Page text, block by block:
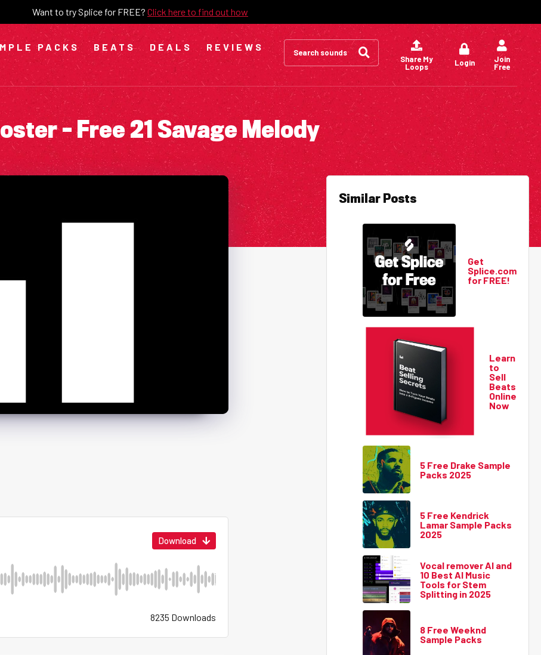
Want to try Splice for FREE? Click here to find out how
PACKS BEATS DEALS
REVIEWS
Search
for:
Share My
Loops
Login
Join
Free
– Free 21 Savage Melody
Download
8235 Downloads
Similar Posts
Get
Splice.com
for FREE!
Learn
to
Sell
Beats
Online
Now
5 Free Drake Sample
Packs 2025
5 Free Kendrick
Lamar Sample Packs
2025
Vocal remover AI and
10 Best AI Music
Tools for Stem
Splitting in 2025
8 Free Weeknd
Sample Packs